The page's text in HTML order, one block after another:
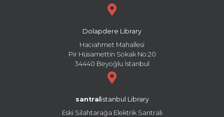
Dolapdere Library
Hacıahmet Mahallesi
Pir Hüsamettin Sokak No:20
34440 Beyoğlu İstanbul
santral istanbul Library
Eski Silahtarağa Elektrik Santralı